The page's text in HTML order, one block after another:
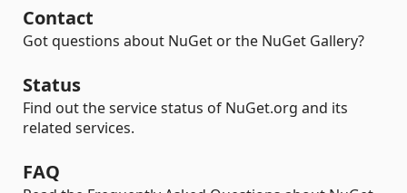
Contact
Got questions about NuGet or the NuGet Gallery?
Status
Find out the service status of NuGet.org and its
related services.
FAQ